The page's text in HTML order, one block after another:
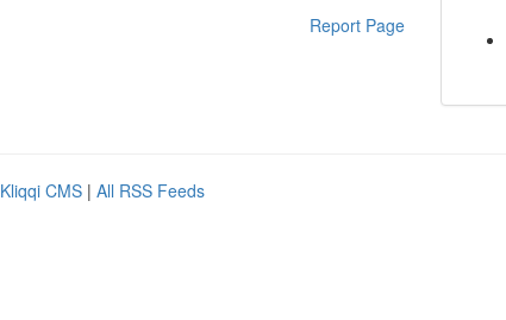
Report Page
Kliqqi CMS | All RSS Feeds